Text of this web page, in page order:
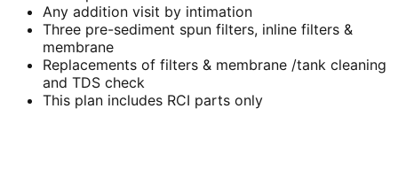
Any addition visit by intimation
Three pre-sediment spun filters, inline filters &
membrane
Replacements of filters & membrane /tank cleaning
and TDS check
This plan includes RCI parts only